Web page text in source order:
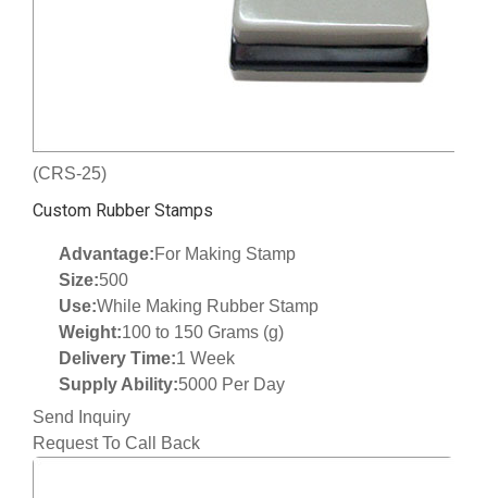
(CRS-25)
Custom Rubber Stamps
Advantage:For Making Stamp
Size:500
Use:While Making Rubber Stamp
Weight:100 to 150 Grams (g)
Delivery Time:1 Week
Supply Ability:5000 Per Day
Send Inquiry
Request To Call Back